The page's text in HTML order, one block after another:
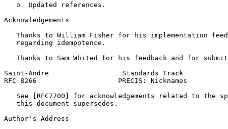
   o  Updated references.
Acknowledgements
Thanks to William Fisher for his implementation
   regarding idempotence.
Thanks to Sam Whited for his feedback and for
Saint-Andre                  Standards Track
RFC 8266                    PRECIS: Nicknames
See [RFC7700] for acknowledgements related to the
   this document supersedes.
Author's Address